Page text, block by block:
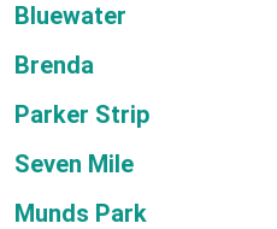
Bluewater
Brenda
Parker Strip
Seven Mile
Munds Park